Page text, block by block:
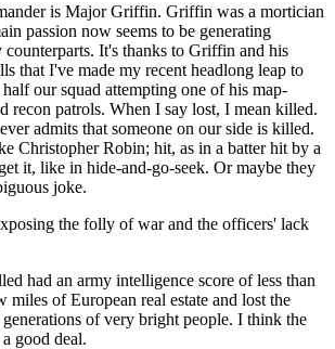
is Major Griffin. Griffin was a mortician
passion now seems to be generating
counterparts. It's thanks to Griffin and his
that I've made my recent headlong leap to
our squad attempting one of his map-
recon patrols. When I say lost, I mean killed.
admits that someone on our side is killed.
Christopher Robin; hit, as in a batter hit by a
it, like in hide-and-go-seek. Or maybe they
joke.
the folly of war and the officers' lack
had an army intelligence score of less than
miles of European real estate and lost the
of very bright people. I think the
good deal.